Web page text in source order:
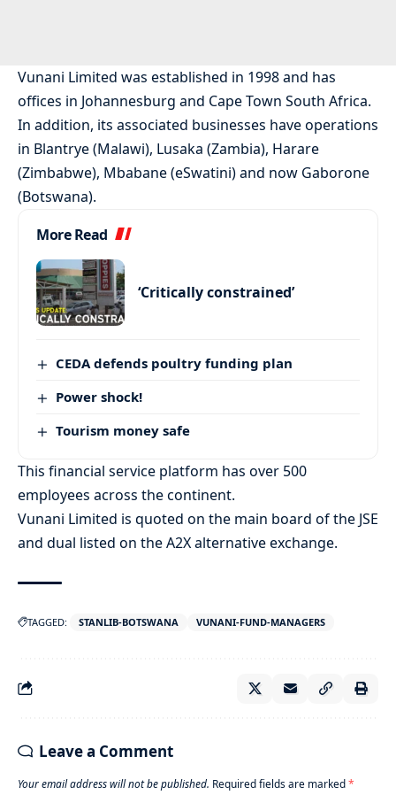
Vunani Limited was established in 1998 and has
offices in Johannesburg and Cape Town South Africa.
In addition, its associated businesses have operations
in Blantrye (Malawi), Lusaka (Zambia), Harare
(Zimbabwe), Mbabane (eSwatini) and now Gaborone
(Botswana).
More Read
‘Critically constrained’
CEDA defends poultry funding plan
Power shock!
Tourism money safe
This financial service platform has over 500
employees across the continent.
Vunani Limited is quoted on the main board of the JSE
and dual listed on the A2X alternative exchange.
TAGGED: STANLIB-BOTSWANA VUNANI-FUND-MANAGERS
Leave a Comment
Your email address will not be published. Required fields are marked*